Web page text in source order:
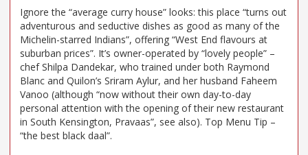
Ignore the “average curry house” looks: this place “turns out
adventurous and seductive dishes as good as many of the
Michelin-starred Indians”, offering “West End flavours at
suburban prices”. It’s owner-operated by “lovely people” –
chef Shilpa Dandekar, who trained under both Raymond
Blanc and Quilon’s Sriram Aylur, and her husband Faheem
Vanoo (although “now without their own day-to-day
personal attention with the opening of their new restaurant
in South Kensington, Pravaas”, see also). Top Menu Tip –
“the best black daal”.